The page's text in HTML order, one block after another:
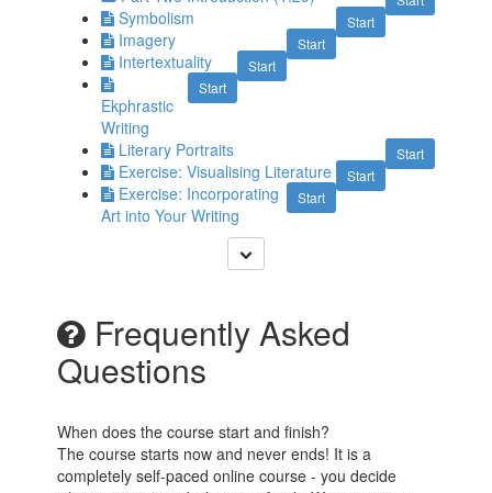
Start
Symbolism
Start
Imagery
Start
Intertextuality
Start
Ekphrastic
Writing
Start
Literary Portraits
Start
Exercise: Visualising Literature
Start
Exercise: Incorporating
Art into Your Writing
Frequently Asked
Questions
When does the course start and finish?
The course starts now and never ends! It is a
completely self-paced online course - you decide